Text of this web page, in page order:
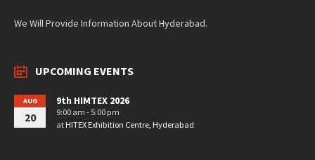
We Will Provide Information About Hyderabad.
UPCOMING EVENTS
AUG
20
9th HIMTEX 2026
9:00 am - 5:00 pm
at HITEX Exhibition Centre, Hyderabad